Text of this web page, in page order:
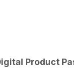
Product